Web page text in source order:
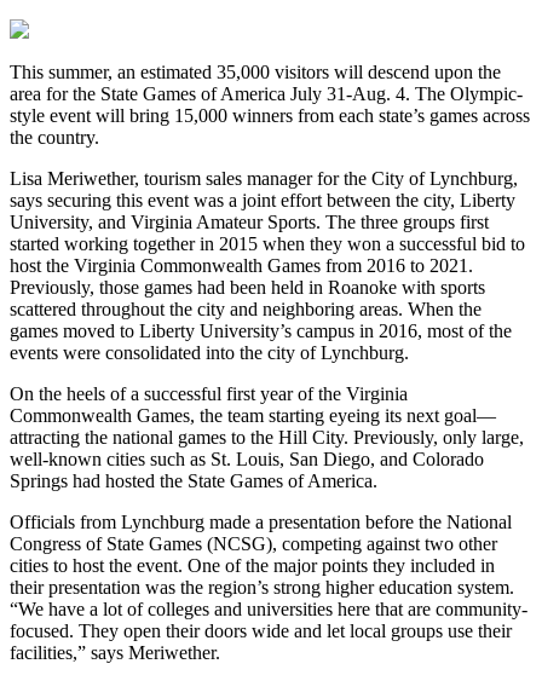
This summer, an estimated 35,000 visitors will descend upon the
area for the State Games of America July 31-Aug. 4. The Olympic-
style event will bring 15,000 winners from each state’s games across
the country.
Lisa Meriwether, tourism sales manager for the City of Lynchburg,
says securing this event was a joint effort between the city, Liberty
University, and Virginia Amateur Sports. The three groups first
started working together in 2015 when they won a successful bid to
host the Virginia Commonwealth Games from 2016 to 2021.
Previously, those games had been held in Roanoke with sports
scattered throughout the city and neighboring areas. When the
games moved to Liberty University’s campus in 2016, most of the
events were consolidated into the city of Lynchburg.
On the heels of a successful first year of the Virginia
Commonwealth Games, the team starting eyeing its next goal—
attracting the national games to the Hill City. Previously, only large,
well-known cities such as St. Louis, San Diego, and Colorado
Springs had hosted the State Games of America.
Officials from Lynchburg made a presentation before the National
Congress of State Games (NCSG), competing against two other
cities to host the event. One of the major points they included in
their presentation was the region’s strong higher education system.
“We have a lot of colleges and universities here that are community-
focused. They open their doors wide and let local groups use their
facilities,” says Meriwether.